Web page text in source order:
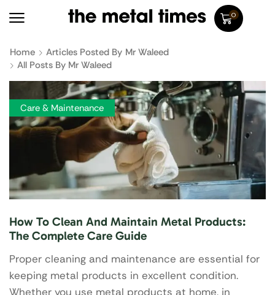
0
Home Articles Posted By Mr Waleed
All Posts By Mr Waleed
Care & Maintenance
How To Clean And Maintain Metal Products:
The Complete Care Guide
Proper cleaning and maintenance are essential for
keeping metal products in excellent condition.
Whether you use metal products at home, in